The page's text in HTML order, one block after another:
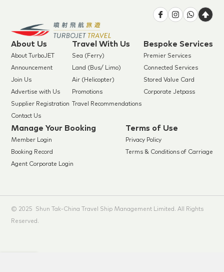
About Us
About TurboJET
Announcement
Join Us
Advertise with Us
Supplier Registration
Contact Us
Travel With Us
Sea (Ferry)
Land (Bus/ Limo)
Air (Helicopter)
Promotions
Travel Recommendations
Bespoke Services
Premier Services
Connected Services
Stored Value Card
Corporate Jetpass
Manage Your Booking
Member Login
Booking Record
Agent Corporate Login
Terms of Use
Privacy Policy
Terms & Conditions of Carriage
© 2025 Shun Tak-China Travel Ship Management Limited. All Rights
Reserved.